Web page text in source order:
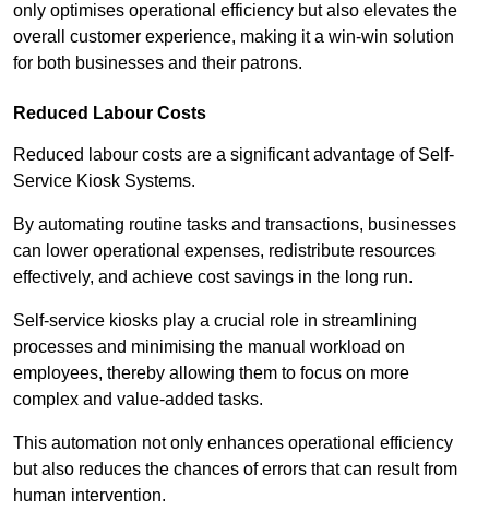
only optimises operational efficiency but also elevates the
overall customer experience, making it a win-win solution
for both businesses and their patrons.
Reduced Labour Costs
Reduced labour costs are a significant advantage of Self-
Service Kiosk Systems.
By automating routine tasks and transactions, businesses
can lower operational expenses, redistribute resources
effectively, and achieve cost savings in the long run.
Self-service kiosks play a crucial role in streamlining
processes and minimising the manual workload on
employees, thereby allowing them to focus on more
complex and value-added tasks.
This automation not only enhances operational efficiency
but also reduces the chances of errors that can result from
human intervention.